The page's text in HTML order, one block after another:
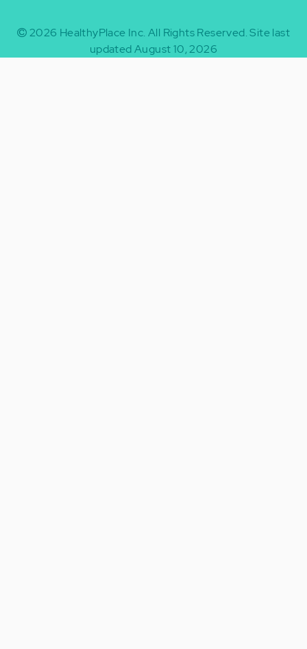
2026 HealthyPlace Inc. All Rights Reserved.Site last
updated August 10, 2026